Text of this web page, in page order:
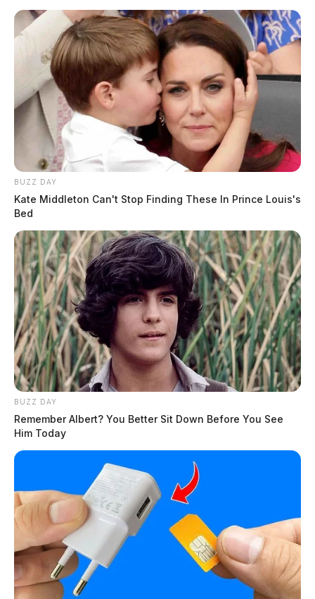
BUZZ DAY
Kate Middleton Can't Stop Finding These In Prince Louis's
Bed
BUZZ DAY
Remember Albert? You Better Sit Down Before You See
Him Today